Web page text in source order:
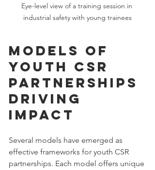
Eye-level view of a training session in
industrial safety with young trainees
Models of
Youth CSR
Partnerships
Driving
Impact
Several models have emerged as
effective frameworks for youth CSR
partnerships. Each model offers unique